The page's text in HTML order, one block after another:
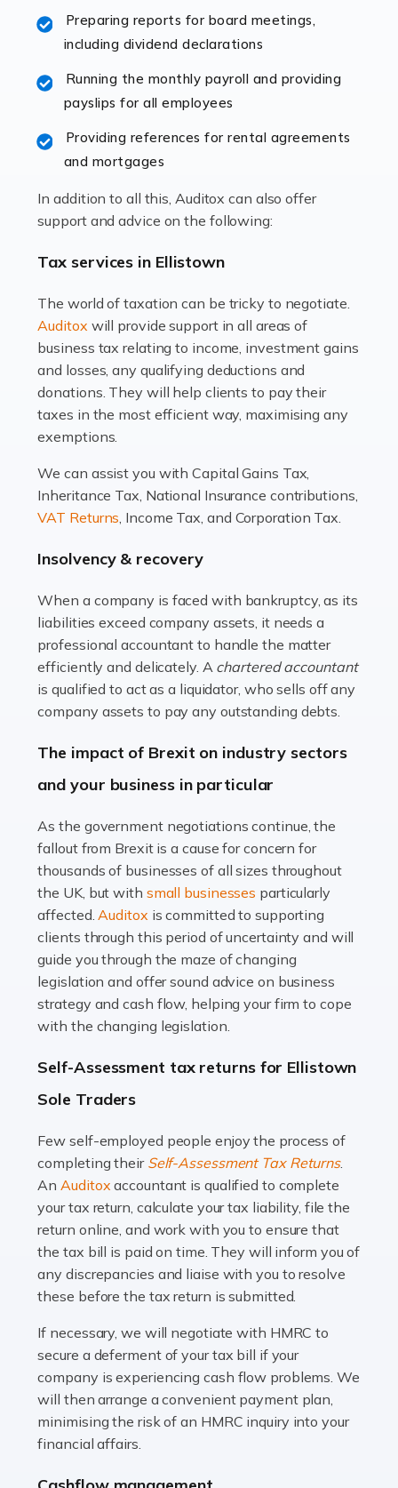
Accountants For Hotels & Hospitality
The hospitality sector is a dynamic sector in great
and other hospitality companies constantly striving to
offer the best services to their customers. But […]
Read more
Working in the aviation industry can be an enjoyable
has its attractions, thrills and perks, but it also has its
Read more
Accountants For Estate Agents
The property sector is a dynamic and ever-evolving
industry, and one that is an all-encompassing role for
many professionals in the sector. For estate agents,
Read more
An interior design business is not just about creating
a multifaceted sector that demands a mix of artistic
vision and financial expertise. […]
Read more
Accountants For Farmers
livestock. It's a multifaceted sector that demands a mix
of agricultural know-how and financial expertise.
Read more
Accountants For Therapists
Therapists offer considerable support to their clients,
but who do these professionals turn to for help when it
comes to tax returns and accounting? All specialists
need safe hands on […]
Read more
Accountants For Uber Drivers
A great day or night out ends with getting home safely,
many people across the country. Taxi […]
Read more
Accountants For WooCommerce Businesses
In today's digital marketplace, WooCommerce is an
ideal platform for entrepreneurs aiming to carve a niche
in the online retail space. While the space offers a
Read more
Accountants For Vets
The veterinary sector is not just about caring for
animals. It's a complex industry that requires a blend of
animals with the highest standard […]
Preparing reports for board meetings,
including dividend declarations
Running the monthly payroll and providing
payslips for all employees
Providing references for rental agreements
and mortgages
In addition to all this, Auditox can also offer
support and advice on the following:
Tax services in Ellistown
The world of taxation can be tricky to negotiate.
Auditox will provide support in all areas of
business tax relating to income, investment gains
and losses, any qualifying deductions and
donations. They will help clients to pay their
taxes in the most efficient way, maximising any
exemptions.
We can assist you with Capital Gains Tax,
Inheritance Tax, National Insurance contributions,
VAT Returns, Income Tax, and Corporation Tax.
Insolvency & recovery
When a company is faced with bankruptcy, as its
liabilities exceed company assets, it needs a
professional accountant to handle the matter
efficiently and delicately. A chartered accountant
is qualified to act as a liquidator, who sells off any
company assets to pay any outstanding debts.
The impact of Brexit on industry sectors
and your business in particular
As the government negotiations continue, the
fallout from Brexit is a cause for concern for
thousands of businesses of all sizes throughout
the UK, but with small businesses particularly
affected.Auditox is committed to supporting
clients through this period of uncertainty and will
guide you through the maze of changing
legislation and offer sound advice on business
strategy and cash flow, helping your firm to cope
with the changing legislation.
Self-Assessment tax returns for Ellistown
Sole Traders
Few self-employed people enjoy the process of
completing their Self-Assessment Tax Returns.
AnAuditoxaccountant is qualified to complete
your tax return, calculate your tax liability, file the
return online, and work with you to ensure that
the tax bill is paid on time. They will inform you of
any discrepancies and liaise with you to resolve
these before the tax return is submitted.
If necessary, we will negotiate with HMRC to
secure a deferment of your tax bill if your
company is experiencing cash flow problems. We
will then arrange a convenient payment plan,
minimising the risk of an HMRC inquiry into your
financial affairs.